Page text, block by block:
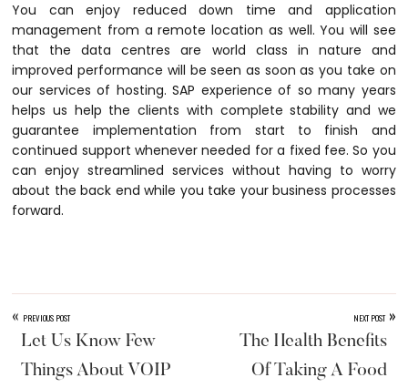
You can enjoy reduced down time and application
management from a remote location as well. You will see
that the data centres are world class in nature and
improved performance will be seen as soon as you take on
our services of hosting. SAP experience of so many years
helps us help the clients with complete stability and we
guarantee implementation from start to finish and
continued support whenever needed for a fixed fee. So you
can enjoy streamlined services without having to worry
about the back end while you take your business processes
forward.
« PREVIOUS POST
Let Us Know Few
Things About VOIP
NEXT POST »
The Health Benefits
Of Taking A Food